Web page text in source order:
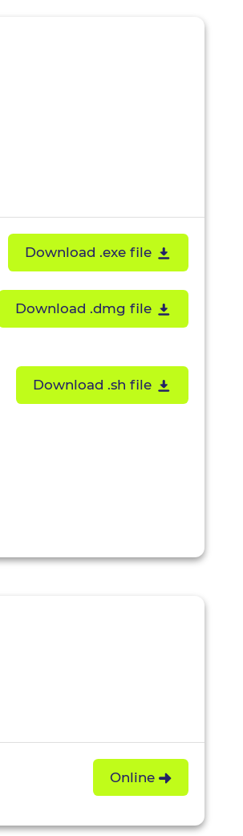
Download .exe file
Download .dmg file
Download .sh file
Online